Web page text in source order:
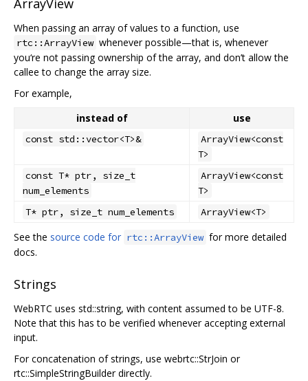
When passing an array of values to a function, use
rtc::ArrayView whenever possible—that is, whenever
you‘re not passing ownership of the array, and don’t allow the
callee to change the array size.
For example,
instead of
use
const std::vector<T>&
ArrayView<const
T>
const T* ptr, size_t
num_elements
ArrayView<const
T>
T* ptr, size_t num_elements
ArrayView<T>
See the source code for rtc::ArrayView for more detailed
docs.
Strings
WebRTC uses std::string, with content assumed to be UTF-8.
Note that this has to be verified whenever accepting external
input.
For concatenation of strings, use webrtc::StrJoin or
rtc::SimpleStringBuilder directly.